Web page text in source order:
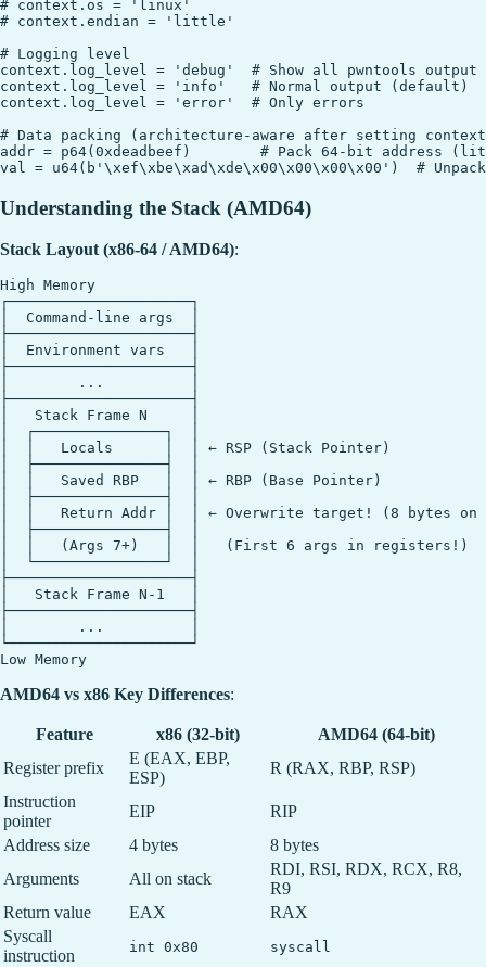
# context.os = 'linux'
# context.endian = 'little'
# Logging level
context.log_level = 'debug'  # Show all pwntools output
context.log_level = 'info'   # Normal output (default)
context.log_level = 'error'  # Only errors
# Data packing (architecture-aware after setting
addr = p64(0xdeadbeef)        # Pack 64-bit address
Understanding the Stack (AMD64)
Stack Layout (x86-64 / AMD64):
High Memory
┌─────────────────────┐
│  Command-line args  │
├─────────────────────┤
│  Environment vars   │
├─────────────────────┤
│        ...          │
├─────────────────────┤
│   Stack Frame N     │
│  ┌───────────────┐  │
│  │   Locals      │  │ ← RSP (Stack Pointer)
│  ├───────────────┤  │
│  │   Saved RBP   │  │ ← RBP (Base Pointer)
│  ├───────────────┤  │
│  │   Return Addr │  │ ← Overwrite target! (8 bytes on
│  ├───────────────┤  │
│  │   (Args 7+)   │  │   (First 6 args in registers!)
│  └───────────────┘  │
├─────────────────────┤
│   Stack Frame N-1   │
├─────────────────────┤
│        ...          │
└─────────────────────┘
AMD64 vs x86 Key Differences:
Feature x86 (32-bit)
AMD64 (64-bit)
Register prefix
E (EAX, EBP,
ESP)
R (RAX, RBP, RSP)
Instruction
pointer
EIP
RIP
Address size
4 bytes
8 bytes
Arguments
All on stack
RDI, RSI, RDX, RCX, R8,
R9
Return value
EAX
RAX
Syscall
instruction
int 0x80 syscall